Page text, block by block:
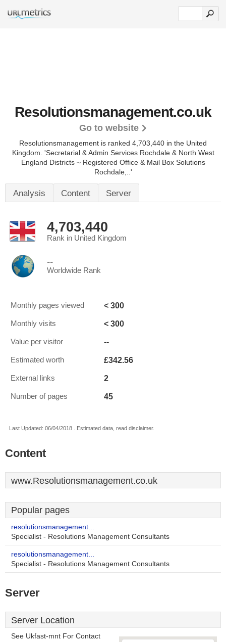
Resolutionsmanagement.co.uk
Go to website
Resolutionsmanagement is ranked 4,703,440 in the United
Kingdom. 'Secretarial & Admin Services Rochdale & North West
England Districts ~ Registered Office & Mail Box Solutions
Rochdale,..'
Analysis Content Server
4,703,440
Rank in United Kingdom
--
Worldwide Rank
Monthly pages viewed < 300
Monthly visits < 300
Value per visitor --
Estimated worth £342.56
External links 2
Number of pages 45
Last Updated: 06/04/2018 . Estimated data, read disclaimer.
Content
www.Resolutionsmanagement.co.uk
Popular pages
resolutionsmanagement...
Specialist - Resolutions Management Consultants
resolutionsmanagement...
Specialist - Resolutions Management Consultants
Server
Server Location
See Ukfast-mnt For Contact